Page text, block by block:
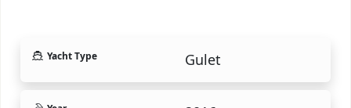
Yacht Type Gulet